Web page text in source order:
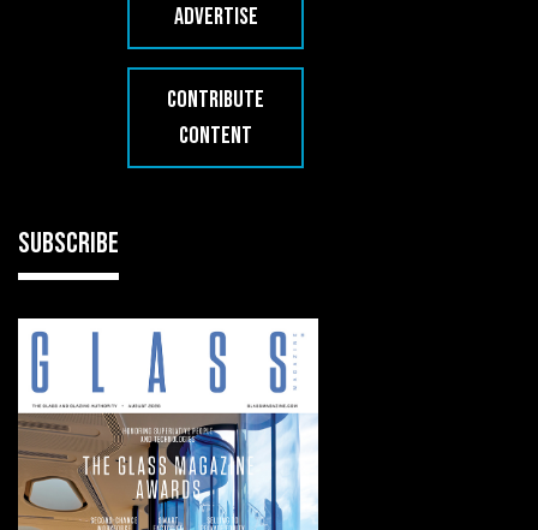
ADVERTISE
CONTRIBUTE
CONTENT
SUBSCRIBE